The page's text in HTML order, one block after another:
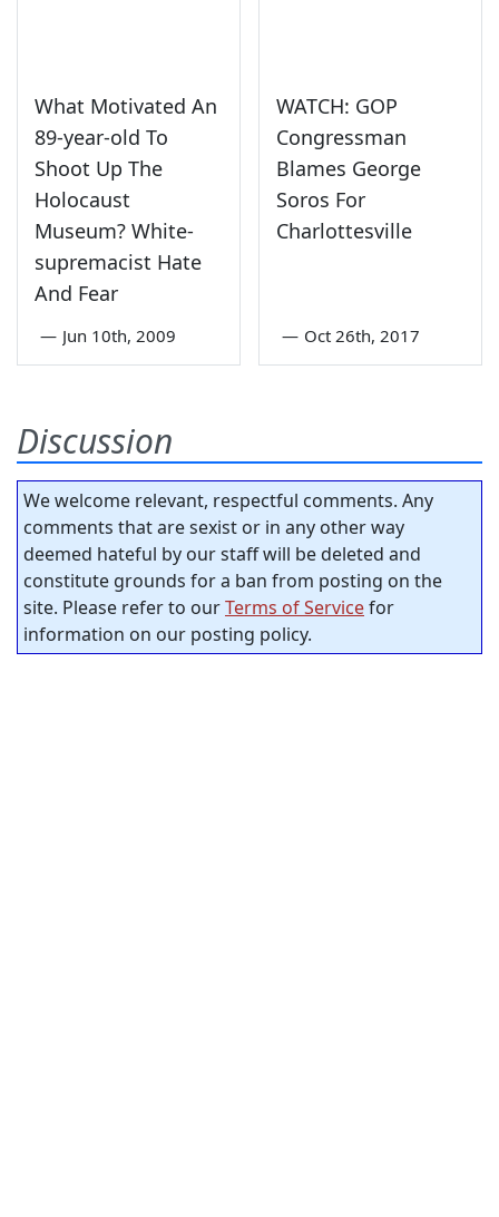
What Motivated An
89-year-old To
Shoot Up The
Holocaust
Museum? White-
supremacist Hate
And Fear
— Jun 10th, 2009
WATCH: GOP
Congressman
Blames George
Soros For
Charlottesville
— Oct 26th, 2017
Discussion
We welcome relevant, respectful comments. Any
comments that are sexist or in any other way
deemed hateful by our staff will be deleted and
constitute grounds for a ban from posting on the
site. Please refer to ourTerms of Servicefor
information on our posting policy.